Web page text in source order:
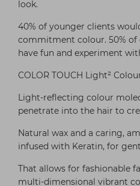
look.
40% of younger clients
commitment colour. 50% of
have fun and experiment
COLOR TOUCH Light²
Light-reflecting colour
penetrate into the hair to
Natural wax and a caring,
infused with Keratin, for
That allows for fashionable
multi-dimensional vibrant